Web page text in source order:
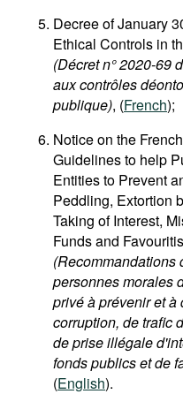
Decree of January
Ethical Controls in
(Décret n° 2020-69
aux contrôles
publique), (French);
Notice on the
Guidelines to help
Entities to Prevent
Peddling, Extortion
Taking of Interest,
Funds and
(Recommandations
personnes morales
privé à prévenir et à
corruption, de trafic
de prise illégale
fonds publics et de
(English).